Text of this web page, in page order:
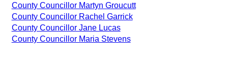
County Councillor Martyn Groucutt
County Councillor Rachel Garrick
County Councillor Jane Lucas
County Councillor Maria Stevens